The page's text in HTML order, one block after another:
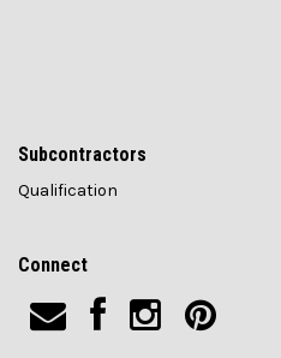
Subcontractors
Qualification
Connect